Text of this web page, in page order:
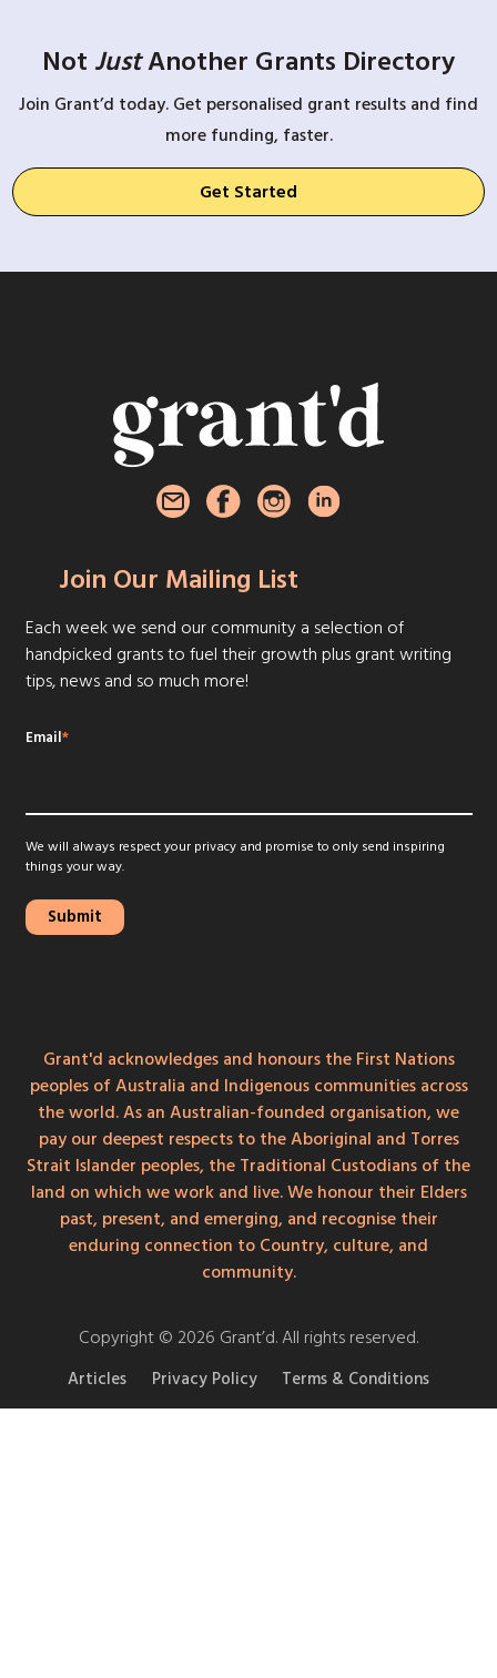
Not JustAnother Grants Directory
Join Grant’d today. Get personalised grant results and find
more funding, faster.
Get Started
Join Our Mailing List
Each week we send our community a selection of
handpicked grants to fuel their growth plus grant writing
tips, news and so much more!
Email*
We will always respect your privacy and promise to only send inspiring
things your way.
Grant'd acknowledges and honours the First Nations
peoples of Australia and Indigenous communities across
the world. As an Australian-founded organisation, we
pay our deepest respects to the Aboriginal and Torres
Strait Islander peoples, the Traditional Custodians of the
land on which we work and live. We honour their Elders
past, present, and emerging, and recognise their
enduring connection to Country, culture, and
community.
Copyright © 2026 Grant’d. All rights reserved.
Articles Privacy Policy Terms & Conditions